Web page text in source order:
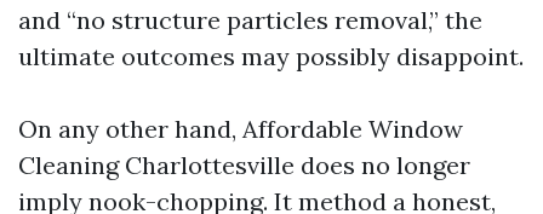
and “no structure particles removal,” the
ultimate outcomes may possibly disappoint.
On any other hand, Affordable Window
Cleaning Charlottesville does no longer
imply nook-chopping. It method a honest,